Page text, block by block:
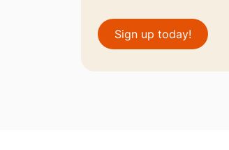
Sign up today!